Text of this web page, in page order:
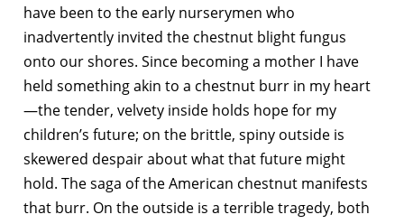
have been to the early nurserymen who
inadvertently invited the chestnut blight fungus
onto our shores. Since becoming a mother I have
held something akin to a chestnut burr in my heart
—the tender, velvety inside holds hope for my
children’s future; on the brittle, spiny outside is
skewered despair about what that future might
hold. The saga of the American chestnut manifests
that burr. On the outside is a terrible tragedy, both